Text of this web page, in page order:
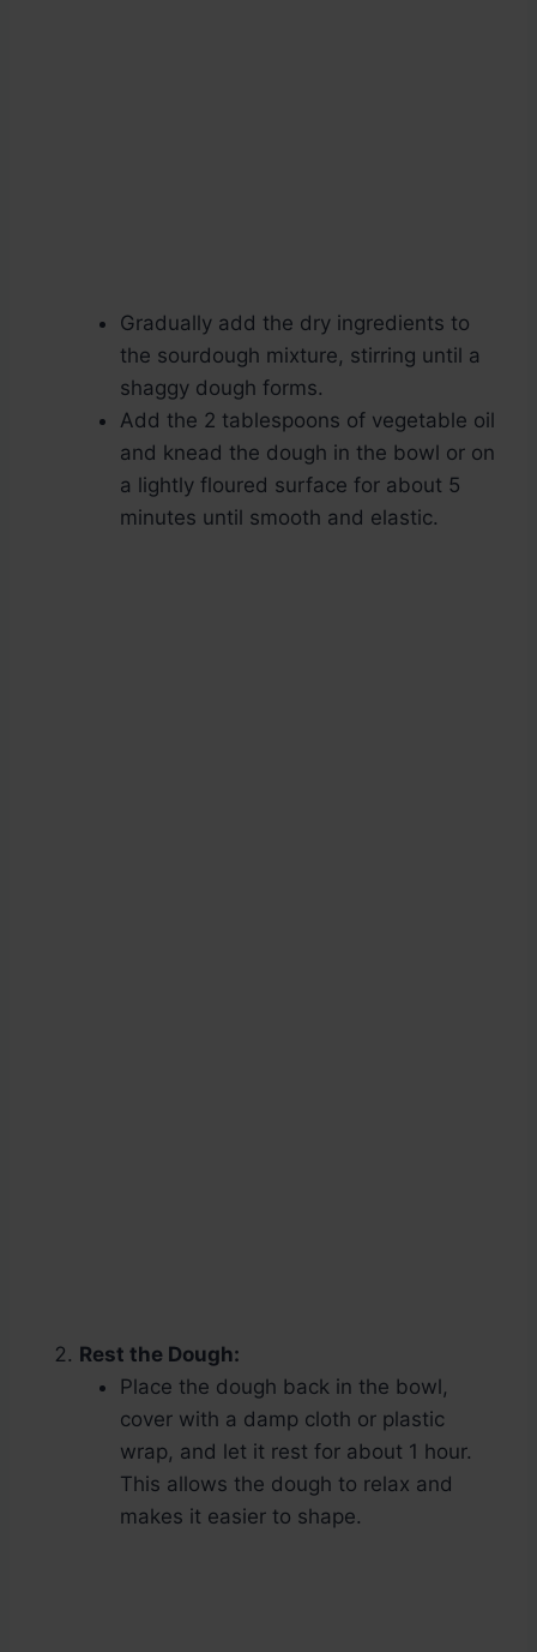
Gradually add the dry ingredients to
the sourdough mixture, stirring until a
shaggy dough forms.
Add the 2 tablespoons of vegetable oil
and knead the dough in the bowl or on
a lightly floured surface for about 5
minutes until smooth and elastic.
Rest the Dough:
Place the dough back in the bowl,
cover with a damp cloth or plastic
wrap, and let it rest for about 1 hour.
This allows the dough to relax and
makes it easier to shape.